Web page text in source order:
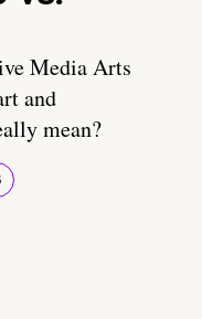
Media Arts
and
mean?